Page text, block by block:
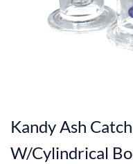
Kandy Ash
W/Cylindrical